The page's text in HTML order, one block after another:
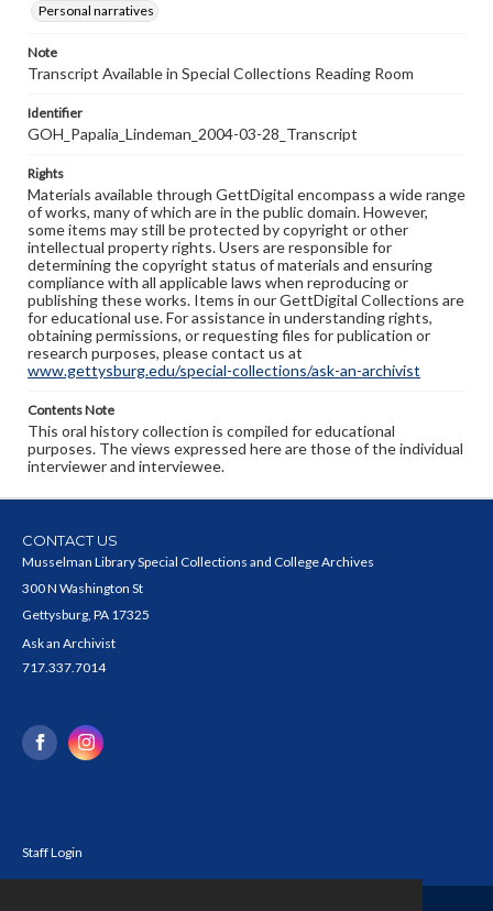
Personal narratives
Note
Transcript Available in Special Collections Reading Room
Identifier
GOH_Papalia_Lindeman_2004-03-28_Transcript
Rights
Materials available through GettDigital encompass a wide range
of works, many of which are in the public domain. However,
some items may still be protected by copyright or other
intellectual property rights. Users are responsible for
determining the copyright status of materials and ensuring
compliance with all applicable laws when reproducing or
publishing these works. Items in our GettDigital Collections are
for educational use. For assistance in understanding rights,
obtaining permissions, or requesting files for publication or
research purposes, please contact us at
www.gettysburg.edu/special-collections/ask-an-archivist
Contents Note
This oral history collection is compiled for educational
purposes. The views expressed here are those of the individual
interviewer and interviewee.
CONTACT US
Musselman Library Special Collections and College Archives
300 N Washington St
Gettysburg, PA 17325
Ask an Archivist
717.337.7014
Staff Login